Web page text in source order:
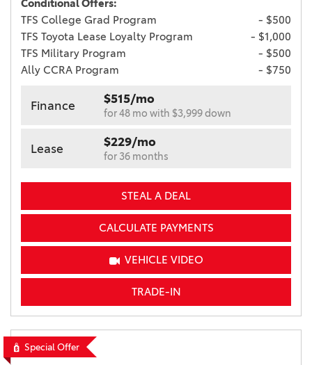
Conditional Offers:
TFS College Grad Program
- $500
TFS Toyota Lease Loyalty Program
- $1,000
TFS Military Program
- $500
Ally CCRA Program
- $750
Finance $515/mo
for 48 mo with $3,999 down
Lease $229/mo
for 36 months
STEAL A DEAL
CALCULATE PAYMENTS
VEHICLE VIDEO
TRADE-IN
Special Offer